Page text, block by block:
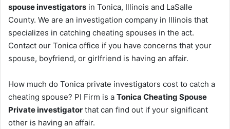
spouse investigators in Tonica, Illinois and LaSalle
County. We are an investigation company in Illinois that
specializes in catching cheating spouses in the act.
Contact our Tonica office if you have concerns that your
spouse, boyfriend, or girlfriend is having an affair.
How much do Tonica private investigators cost to catch a
cheating spouse? PI Firm is a Tonica Cheating Spouse
Private investigator that can find out if your significant
other is having an affair.